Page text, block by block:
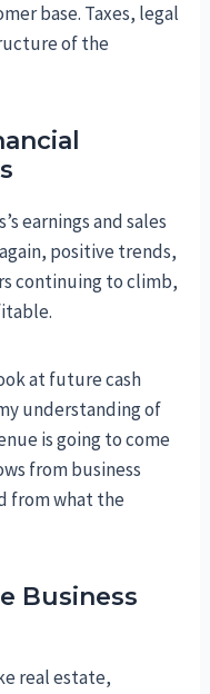
base. Taxes, legal
of the
earnings and sales
positive trends,
continuing to climb,
at future cash
understanding of
is going to come
from business
from what the
Business
real estate,